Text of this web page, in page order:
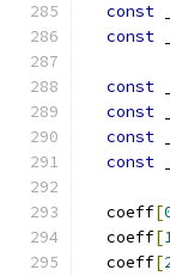
const
const
const
const
const
const
  coeff
[
  coeff
[
  coeff
[